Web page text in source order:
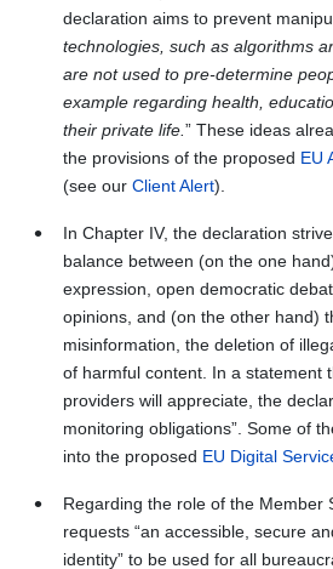
declaration aims to prevent
technologies, such as algorithms
are not used to pre‑determine
example regarding health,
their private life. ” These ideas
the provisions of the proposed EU
(see our Client Alert).
In Chapter IV, the declaration
balance between (on the one
expression, open democratic
opinions, and (on the other hand)
misinformation, the deletion of
of harmful content. In a statement
providers will appreciate, the
monitoring obligations”. Some of
into the proposed EU Digital
Regarding the role of the Member
requests “an accessible, secure
identity” to be used for all